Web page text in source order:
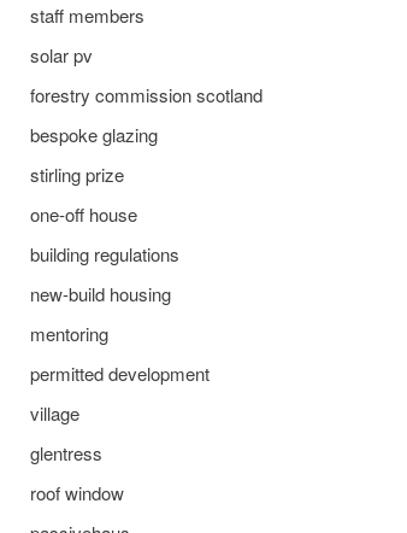
staff members
solar pv
forestry commission scotland
bespoke glazing
stirling prize
one-off house
building regulations
new-build housing
mentoring
permitted development
village
glentress
roof window